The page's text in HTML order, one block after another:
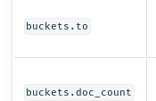
buckets.to
buckets.doc_count